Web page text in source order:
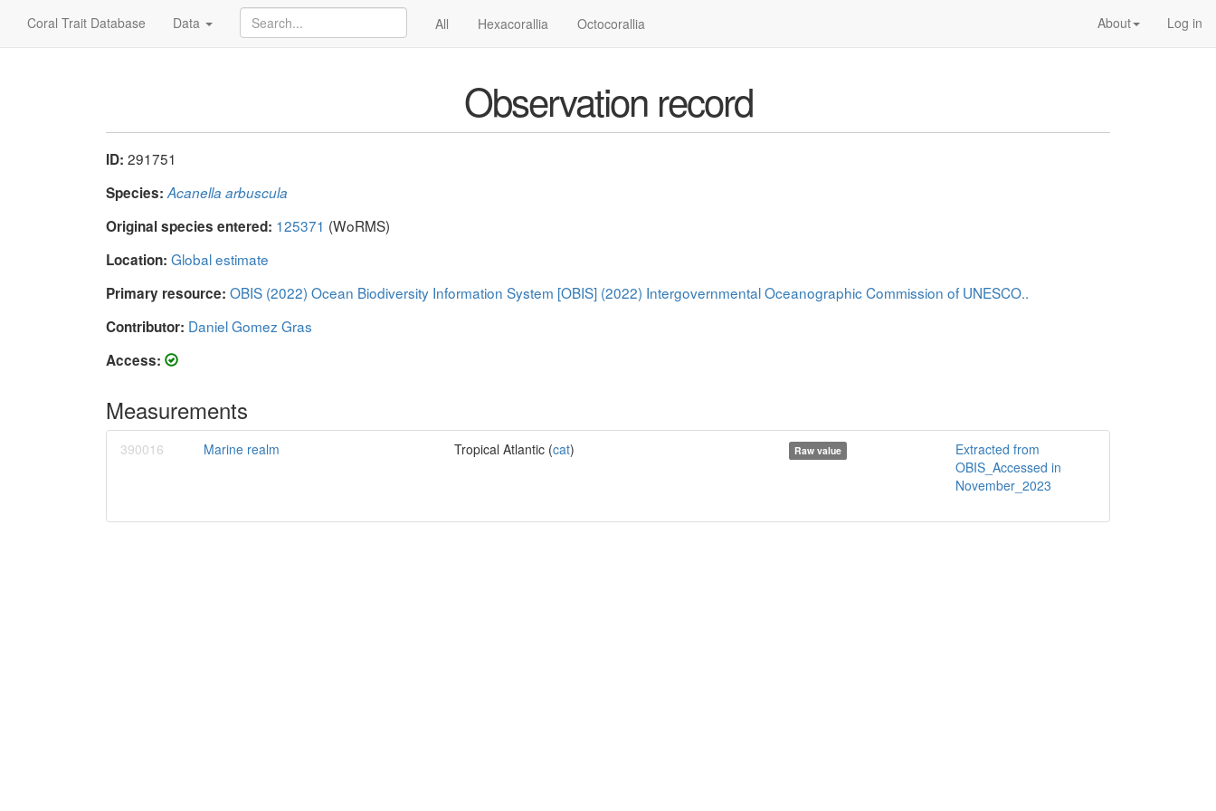
Coral Trait Database Data All Hexacorallia Octocorallia Log in
About
Observation record
ID: 291751
Species: Acanella arbuscula
Original species entered: 125371 (WoRMS)
Location: Global estimate
Primary resource: OBIS (2022) Ocean Biodiversity Information System [OBIS] (2022) Intergovernmental Oceanographic Commission of UNESCO..
Contributor: Daniel Gomez Gras
Access:
Measurements
390016 Marine realm Tropical Atlantic (cat) Raw value
Extracted from
OBIS_Accessed in
November_2023